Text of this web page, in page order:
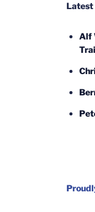
Latest
Alf